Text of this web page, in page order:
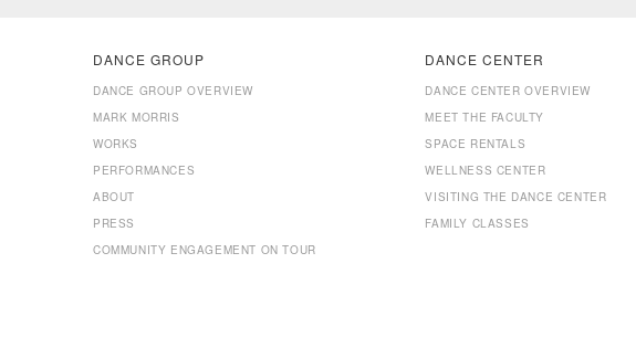
DANCE GROUP
DANCE GROUP OVERVIEW
MARK MORRIS
WORKS
PERFORMANCES
ABOUT
PRESS
COMMUNITY ENGAGEMENT ON TOUR
DANCE CENTER
DANCE CENTER OVERVIEW
MEET THE FACULTY
SPACE RENTALS
WELLNESS CENTER
VISITING THE DANCE CENTER
FAMILY CLASSES